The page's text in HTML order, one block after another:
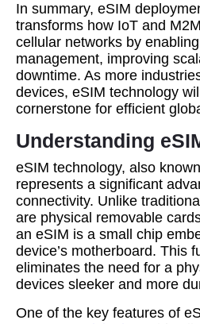
In summary, eSIM
transforms how IoT and
cellular networks by
management, improving
downtime. As more
devices, eSIM technology
cornerstone for efficient
Understanding
eSIM technology, also
represents a significant
connectivity. Unlike
are physical removable
an eSIM is a small chip
device’s motherboard. This
eliminates the need for a
devices sleeker and more
One of the key features of